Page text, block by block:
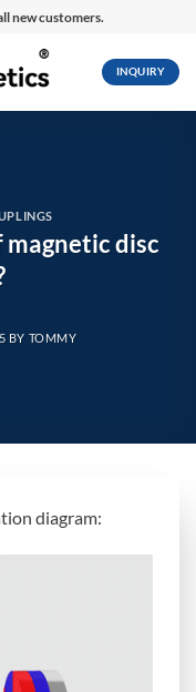
new customers.
INQUIRY
disc
BY TOMMY
diagram: